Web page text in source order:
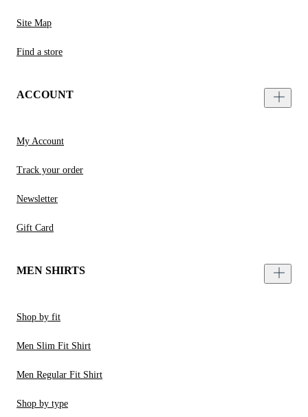
Site Map
Find a store
ACCOUNT
My Account
Track your order
Newsletter
Gift Card
MEN SHIRTS
Shop by fit
Men Slim Fit Shirt
Men Regular Fit Shirt
Shop by type